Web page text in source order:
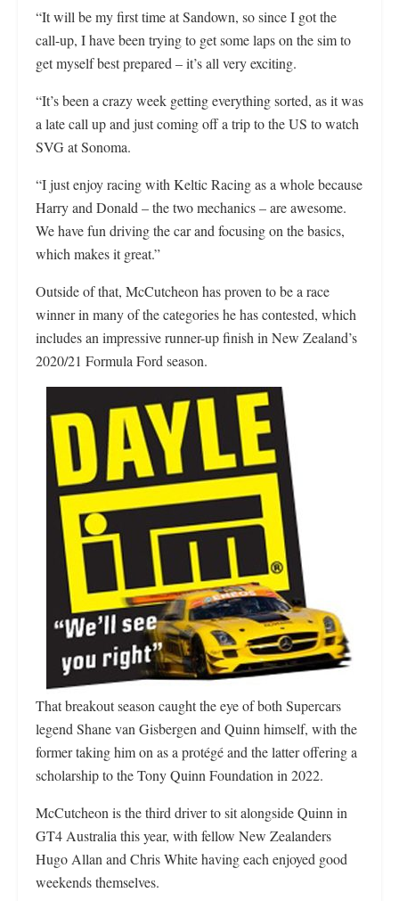
“It will be my first time at Sandown, so since I got the
call-up, I have been trying to get some laps on the sim to
get myself best prepared – it’s all very exciting.
“It’s been a crazy week getting everything sorted, as it was
a late call up and just coming off a trip to the US to watch
SVG at Sonoma.
“I just enjoy racing with Keltic Racing as a whole because
Harry and Donald – the two mechanics – are awesome.
We have fun driving the car and focusing on the basics,
which makes it great.”
Outside of that, McCutcheon has proven to be a race
winner in many of the categories he has contested, which
includes an impressive runner-up finish in New Zealand’s
2020/21 Formula Ford season.
That breakout season caught the eye of both Supercars
legend Shane van Gisbergen and Quinn himself, with the
former taking him on as a protégé and the latter offering a
scholarship to the Tony Quinn Foundation in 2022.
McCutcheon is the third driver to sit alongside Quinn in
GT4 Australia this year, with fellow New Zealanders
Hugo Allan and Chris White having each enjoyed good
weekends themselves.